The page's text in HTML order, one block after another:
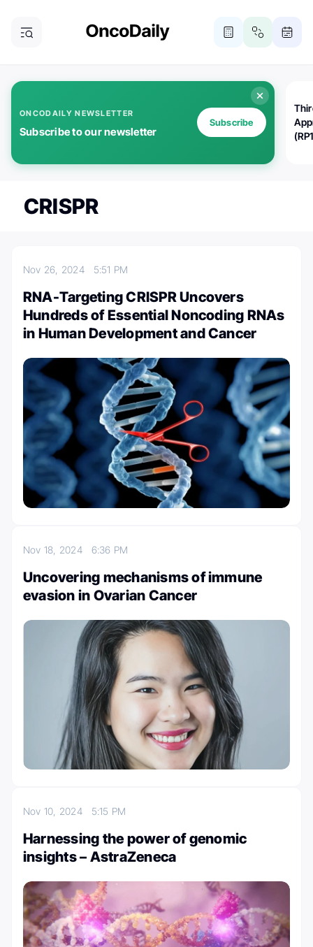
ONCODAILY NEWSLETTER
Subscribe to our newsletter
Subscribe
CRISPR
Nov 26, 2024 5:51 PM
RNA-Targeting CRISPR Uncovers
Hundreds of Essential Noncoding RNAs
in Human Development and Cancer
Nov 18, 2024 6:36 PM
Uncovering mechanisms of immune
evasion in Ovarian Cancer
Nov 10, 2024 5:15 PM
Harnessing the power of genomic
insights – AstraZeneca